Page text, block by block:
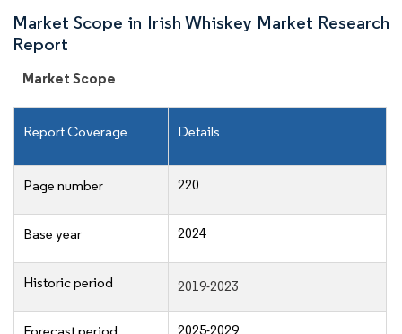
Market Scope in Irish Whiskey Market Research
Report
Market Scope
Report Coverage Details
Page number 220
Base year 2024
Historic period 2019-2023
2025-2029